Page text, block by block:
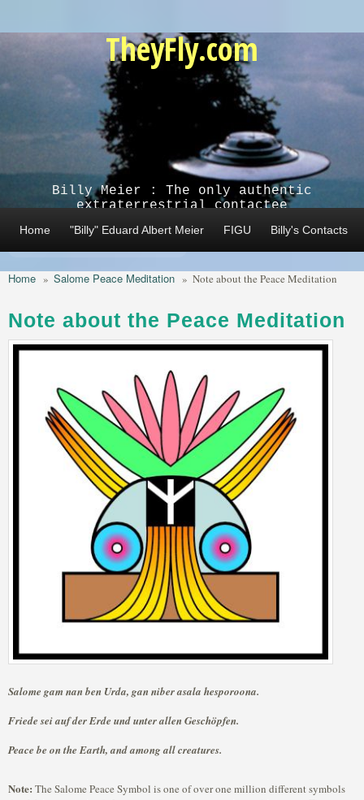
TheyFly.com
Billy Meier : The only authentic
extraterrestrial contactee
Home "Billy" Eduard Albert Meier FIGU Billy's Contacts
Home » Salome Peace Meditation » Note about the Peace Meditation
Note about the Peace Meditation
Salome gam nan ben Urda, gan niber asala hesporoona.
Friede sei auf der Erde und unter allen Geschöpfen.
Peace be on the Earth, and among all creatures.
Note: The Salome Peace Symbol is one of over one million different symbols